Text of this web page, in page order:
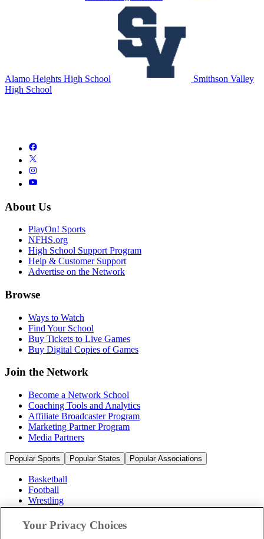
Alamo Heights High School
Smithson Valley
High School
About Us
PlayOn! Sports
NFHS.org
High School Support Program
Help & Customer Support
Advertise on the Network
Browse
Ways to Watch
Find Your School
Buy Tickets to Live Games
Buy Digital Copies of Games
Join the Network
Become a Network School
Coaching Tools and Analytics
Affiliate Broadcaster Program
Marketing Partner Program
Media Partners
Popular Sports Popular States Popular Associations
Basketball
Football
Wrestling
Volleyball
Soccer
Cheerleading & Dance
Your Privacy Choices